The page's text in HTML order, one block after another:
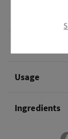
Usage
Ingredients